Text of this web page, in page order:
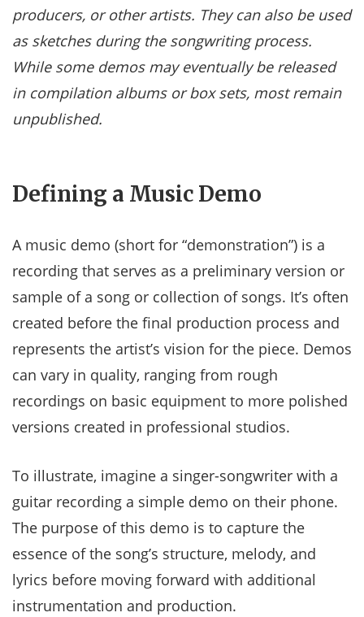
producers, or other artists. They can also be used
as sketches during the songwriting process.
While some demos may eventually be released
in compilation albums or box sets, most remain
unpublished.
Defining a Music Demo
A music demo (short for “demonstration”) is a
recording that serves as a preliminary version or
sample of a song or collection of songs. It’s often
created before the final production process and
represents the artist’s vision for the piece. Demos
can vary in quality, ranging from rough
recordings on basic equipment to more polished
versions created in professional studios.
To illustrate, imagine a singer-songwriter with a
guitar recording a simple demo on their phone.
The purpose of this demo is to capture the
essence of the song’s structure, melody, and
lyrics before moving forward with additional
instrumentation and production.